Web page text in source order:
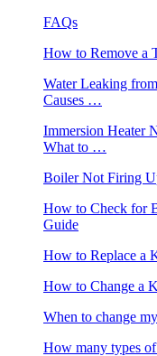
FAQs
How to Remove a
Water Leaking
Causes …
Immersion Heater
What to …
Boiler Not Firing
How to Check for
Guide
How to Replace a
How to Change a
When to change
How many types